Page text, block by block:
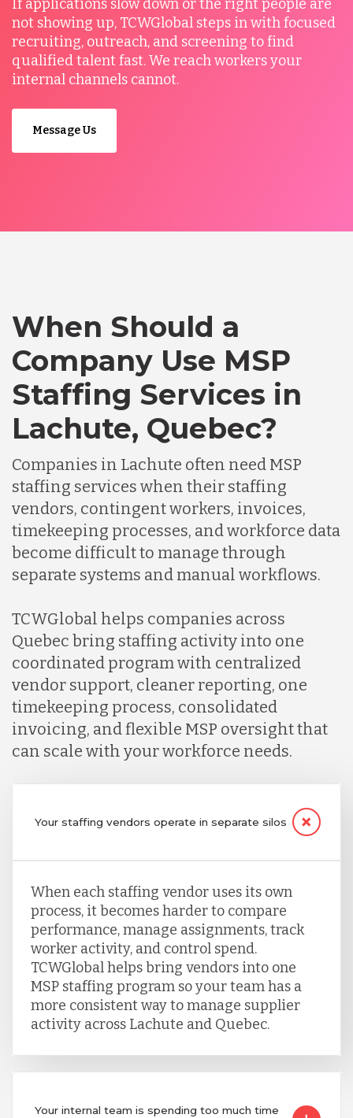
If applications slow down or the right people are
not showing up, TCWGlobal steps in with focused
recruiting, outreach, and screening to find
qualified talent fast. We reach workers your
internal channels cannot.
Message Us
When Should a
Company Use MSP
Staffing Services in
Lachute, Quebec?
Companies in Lachute often need MSP
staffing services when their staffing
vendors, contingent workers, invoices,
timekeeping processes, and workforce data
become difficult to manage through
separate systems and manual workflows.
TCWGlobal helps companies across
Quebec bring staffing activity into one
coordinated program with centralized
vendor support, cleaner reporting, one
timekeeping process, consolidated
invoicing, and flexible MSP oversight that
can scale with your workforce needs.
Your staffing vendors operate in separate silos
When each staffing vendor uses its own
process, it becomes harder to compare
performance, manage assignments, track
worker activity, and control spend.
TCWGlobal helps bring vendors into one
MSP staffing program so your team has a
more consistent way to manage supplier
activity across Lachute and Quebec.
Your internal team is spending too much time